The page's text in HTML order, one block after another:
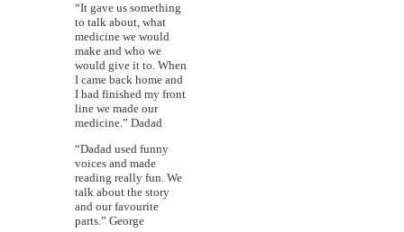
“It gave us something
to talk about, what
medicine we would
make and who we
would give it to. When
I came back home and
I had finished my front
line we made our
medicine.” Dadad
“Dadad used funny
voices and made
reading really fun. We
talk about the story
and our favourite
parts.” George